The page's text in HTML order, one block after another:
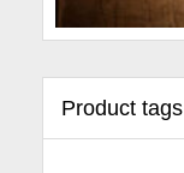
Product tags